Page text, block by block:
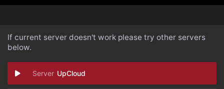
If current server doesn't work please try other servers
below.
UpCloud